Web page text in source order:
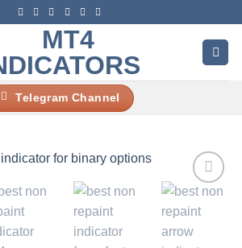
Telegram Channel
Add to
wishlist